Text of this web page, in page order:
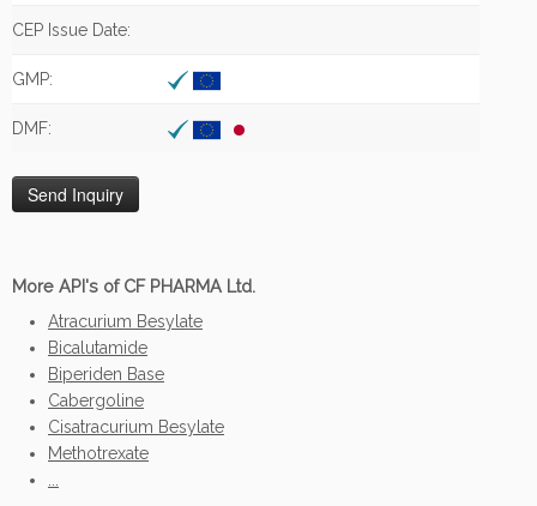
CEP Issue Date:
GMP:
DMF:
More API's of CF PHARMA Ltd.
Atracurium Besylate
Bicalutamide
Biperiden Base
Cabergoline
Cisatracurium Besylate
Methotrexate